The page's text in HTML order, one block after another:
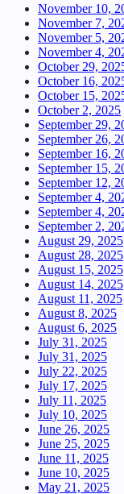
November 10,
November 7,
November 5,
November 4,
October 29,
October 16,
October 15,
October 2, 2025
September 29,
September 26,
September 16,
September 15,
September 12,
September 4,
September 4,
September 2,
August 29, 2025
August 28, 2025
August 15, 2025
August 14, 2025
August 11, 2025
August 8, 2025
August 6, 2025
July 31, 2025
July 31, 2025
July 22, 2025
July 17, 2025
July 11, 2025
July 10, 2025
June 26, 2025
June 25, 2025
June 11, 2025
June 10, 2025
May 21, 2025